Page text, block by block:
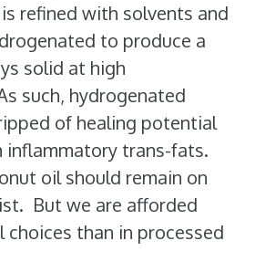
refined with solvents and
to produce a
solid at high
such, hydrogenated
of healing potential
inflammatory trans-fats.
oil should remain on
But we are afforded
choices than in processed